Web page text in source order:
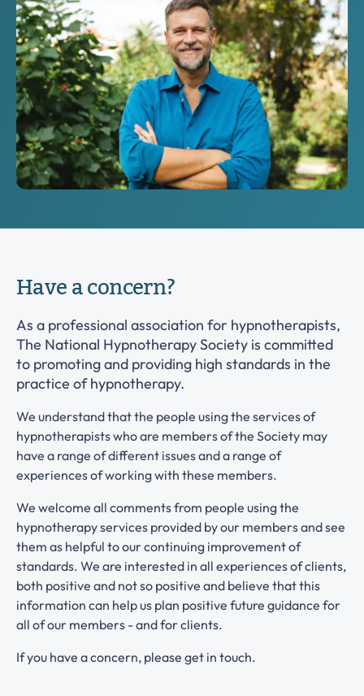
Have a concern?
As a professional association for hypnotherapists,
The National Hypnotherapy Society is committed
to promoting and providing high standards in the
practice of hypnotherapy.
We understand that the people using the services of
hypnotherapists who are members of the Society may
have a range of different issues and a range of
experiences of working with these members.
We welcome all comments from people using the
hypnotherapy services provided by our members and see
them as helpful to our continuing improvement of
standards. We are interested in all experiences of clients,
both positive and not so positive and believe that this
information can help us plan positive future guidance for
all of our members - and for clients.
If you have a concern, please get in touch.